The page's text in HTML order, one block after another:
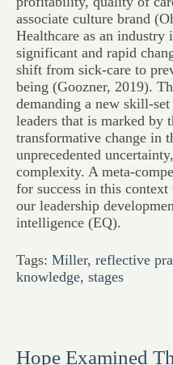
associate culture brand
Healthcare as an industry
significant and rapid
shift from sick-care to
being (Goozner, 2019).
demanding a new skill-
leaders that is marked by
transformative change in
unprecedented
complexity. A meta-
for success in this
our leadership
intelligence (EQ).
Tags: Miller, reflective
knowledge, stages
Hope Examined